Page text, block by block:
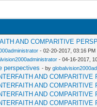
AND COMPARITIVE
- 02-20-2017, 03:16 PM
- 04-16-2017,
perspectives - by
AND COMPARITIVE
AND COMPARITIVE
AND COMPARITIVE
AND COMPARITIVE